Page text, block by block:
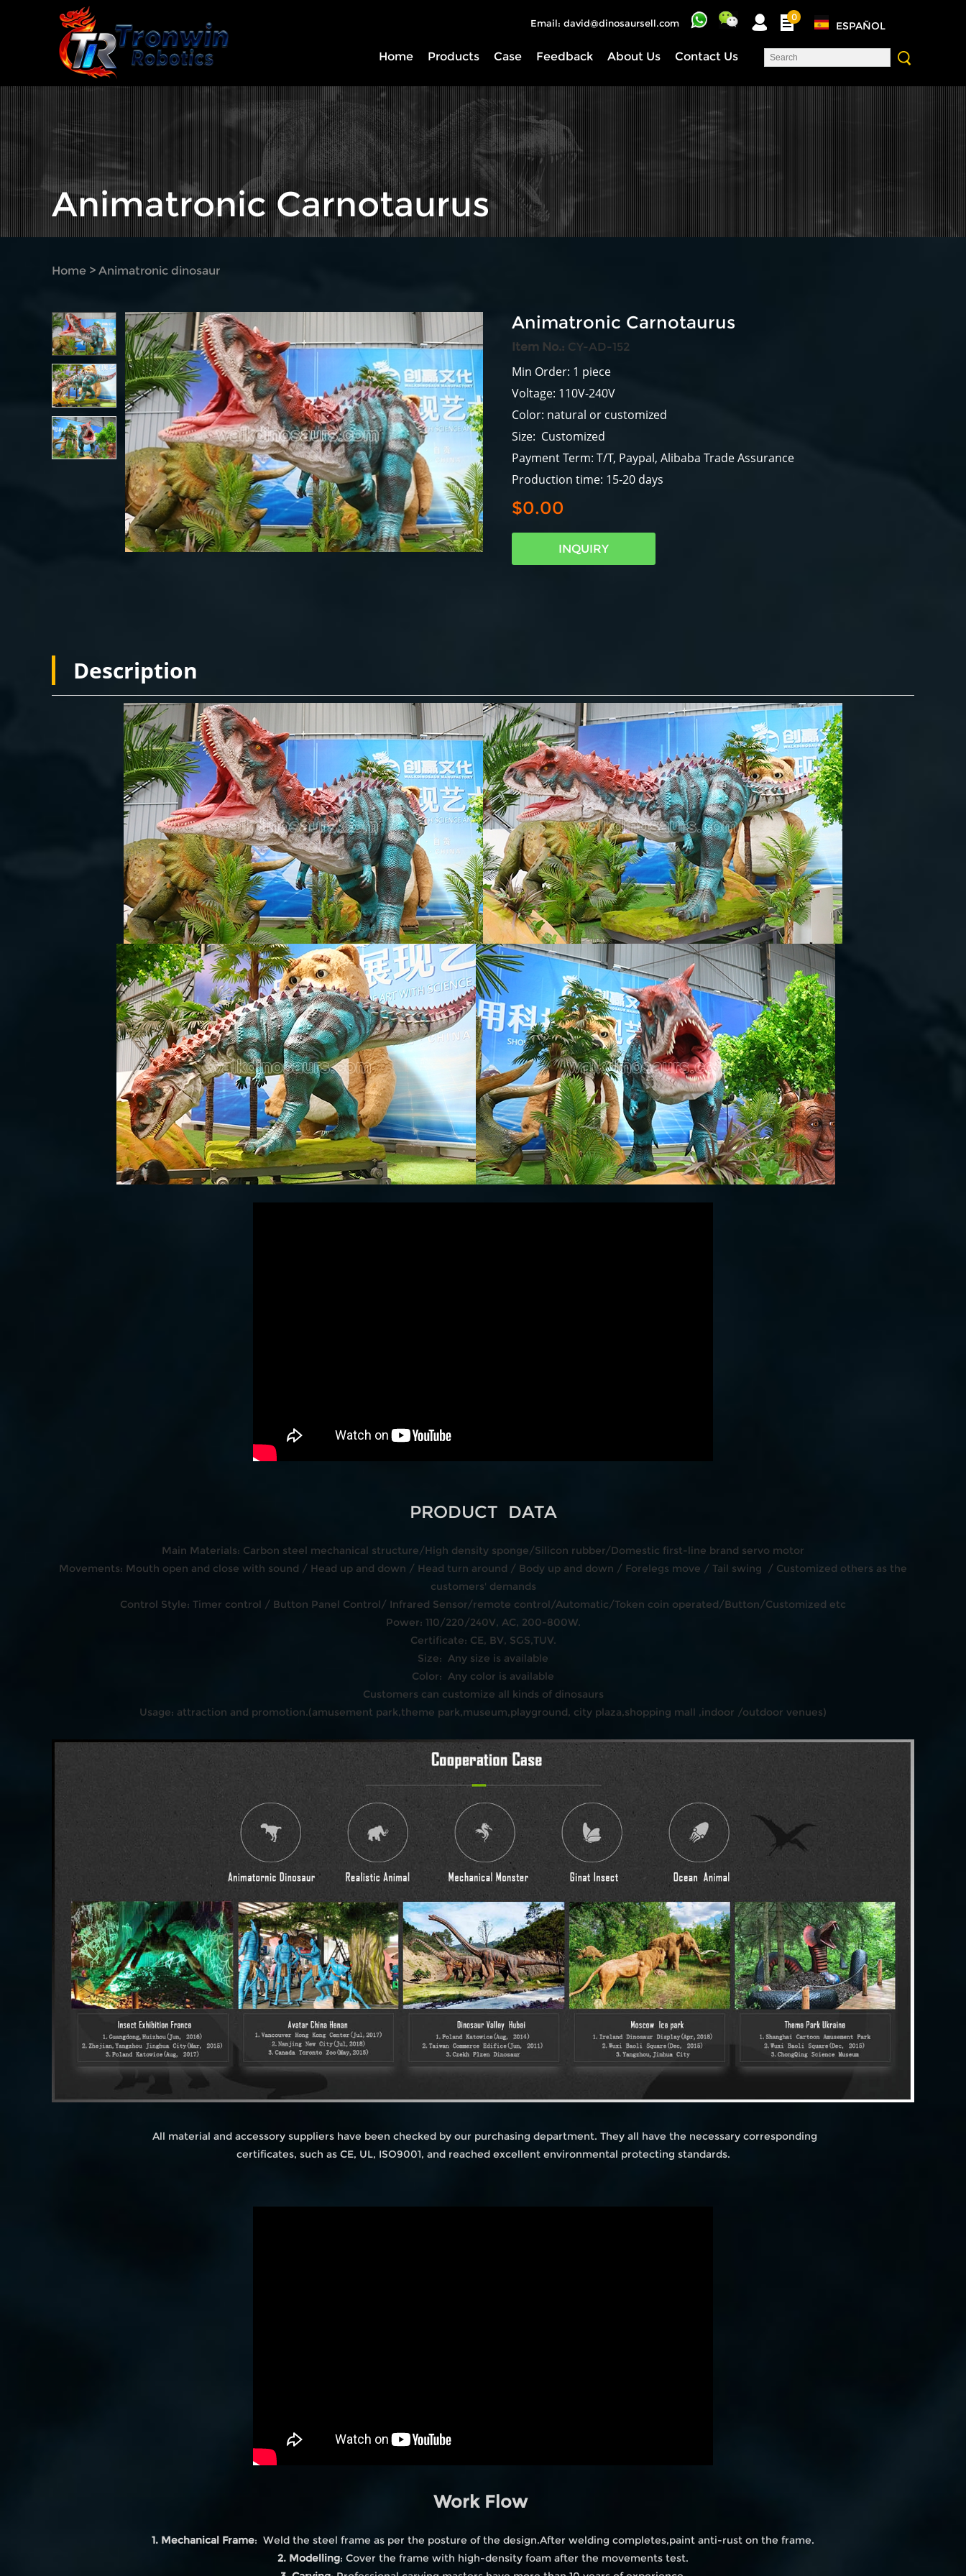
Email: david@dinosaursell.com
0
ESPAÑOL
Home Products Case Feedback About Us Contact Us
Animatronic Carnotaurus
Home > Animatronic dinosaur
Animatronic Carnotaurus
Item No.: CY-AD-152
Min Order: 1 piece
Voltage: 110V-240V
Color: natural or customized
Size: Customized
Payment Term: T/T, Paypal, Alibaba Trade Assurance
Production time: 15-20 days
$0.00
INQUIRY
Description
PRODUCT DATA
Main Materials: Carbon steel mechanical structure/High density sponge/Silicon rubber/Domestic first-line brand servo motor
Movements: Mouth open and close with sound / Head up and down / Head turn around / Body up and down / Forelegs move / Tail swing / Customized others as the
customers' demands
Control Style: Timer control / Button Panel Control/ Infrared Sensor/remote control/Automatic/Token coin operated/Button/Customized etc
Power: 110/220/240V, AC, 200-800W.
Certificate: CE, BV, SGS,TUV.
Size: Any size is available
Color: Any color is available
Customers can customize all kinds of dinosaurs
Usage: attraction and promotion.(amusement park,theme park,museum,playground, city plaza,shopping mall ,indoor /outdoor venues)
All material and accessory suppliers have been checked by our purchasing department. They all have the necessary corresponding
certificates, such as CE, UL, ISO9001, and reached excellent environmental protecting standards.
Work Flow
1. Mechanical Frame: Weld the steel frame as per the posture of the design.After welding completes,paint anti-rust on the frame.
2. Modelling: Cover the frame with high-density foam after the movements test.